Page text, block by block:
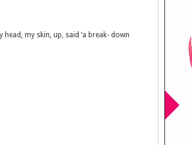
my skin, up, said ‘a break- down